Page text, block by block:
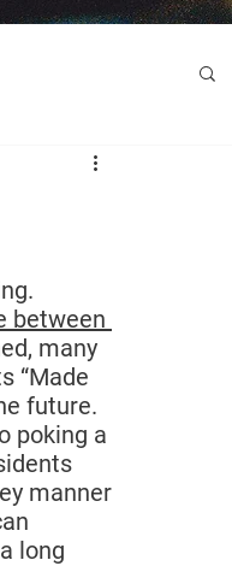
between
many
“Made
future.
poking a
manner
long